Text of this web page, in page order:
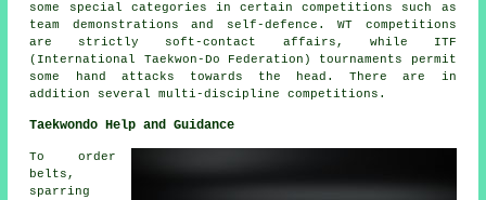
some special categories in certain competitions such as
team demonstrations and self-defence. WT competitions
are strictly soft-contact affairs, while ITF
(International Taekwon-Do Federation) tournaments permit
some hand attacks towards the head. There are in
addition several multi-discipline competitions.
Taekwondo Help and Guidance
To order
belts,
sparring